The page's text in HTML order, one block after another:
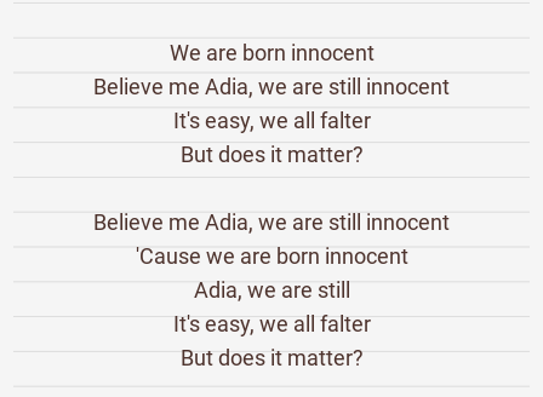
We are born innocent
Believe me Adia, we are still innocent
It's easy, we all falter
But does it matter?
Believe me Adia, we are still innocent
'Cause we are born innocent
Adia, we are still
It's easy, we all falter
But does it matter?